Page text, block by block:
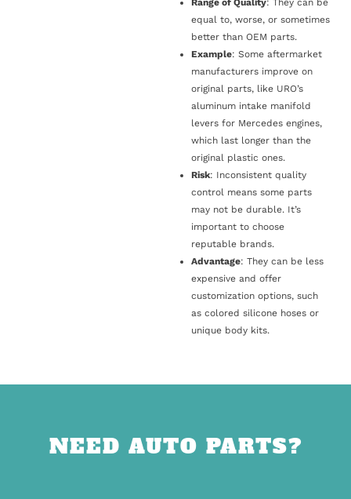
Range of Quality: They can be
equal to, worse, or sometimes
better than OEM parts.
Example: Some aftermarket
manufacturers improve on
original parts, like URO’s
aluminum intake manifold
levers for Mercedes engines,
which last longer than the
original plastic ones.
Risk: Inconsistent quality
control means some parts
may not be durable. It’s
important to choose
reputable brands.
Advantage: They can be less
expensive and offer
customization options, such
as colored silicone hoses or
unique body kits.
NEED AUTO PARTS?